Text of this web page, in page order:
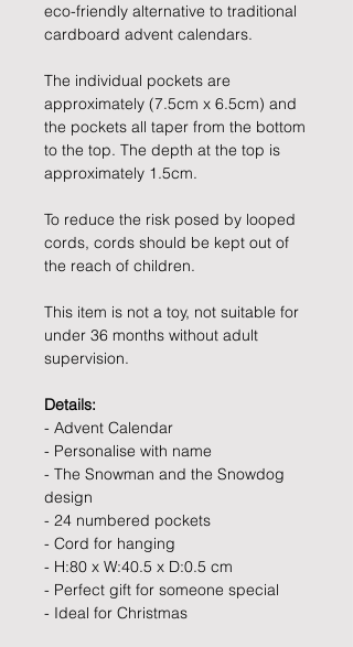
eco-friendly alternative to traditional
cardboard advent calendars.
The individual pockets are
approximately (7.5cm x 6.5cm) and
the pockets all taper from the bottom
to the top. The depth at the top is
approximately 1.5cm.
To reduce the risk posed by looped
cords, cords should be kept out of
the reach of children.
This item is not a toy, not suitable for
under 36 months without adult
supervision.
Details:
- Advent Calendar
- Personalise with name
- The Snowman and the Snowdog
design
- 24 numbered pockets
- Cord for hanging
- H:80 x W:40.5 x D:0.5 cm
- Perfect gift for someone special
- Ideal for Christmas